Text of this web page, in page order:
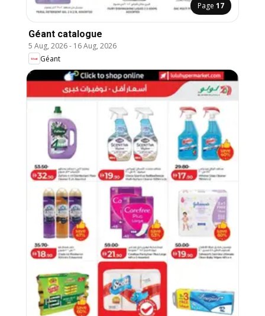
Page 17
Géant catalogue
5 Aug, 2026- 16 Aug, 2026
Géant